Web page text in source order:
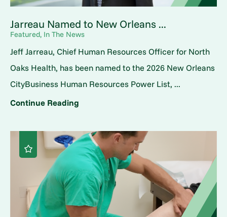
Jarreau Named to New Orleans ...
Featured, In The News
Jeff Jarreau, Chief Human Resources Officer for North
Oaks Health, has been named to the 2026 New Orleans
CityBusiness Human Resources Power List, ...
Continue Reading